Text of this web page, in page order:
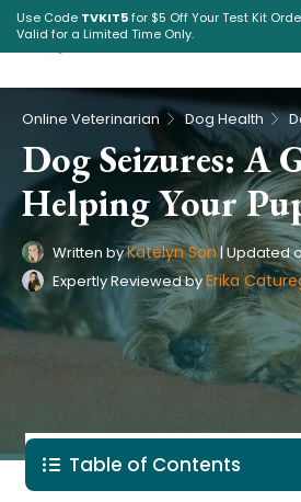
Use Code TVKIT5for $5 Off Your Test Kit
Valid for a Limited Time Only.
Pet Intolerance Test
Online Veterinarian Dog Health
Dog Seizures: A
Helping Your
Written byKatelyn Son|Updated
Expertly Reviewed byErika
Table of Contents